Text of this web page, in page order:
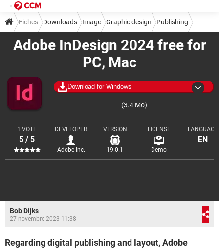
Adobe InDesign 2024 free for
PC, Mac
Download for Windows
(3.4 Mo)
1 VOTE
5 / 5
DEVELOPER
Adobe Inc.
VERSION
19.0.1
LICENSE
Demo
LANGUAGE
EN
Fiches Downloads Image Graphic design Publishing
Bob Dijks
27 novembre 2023 11:38
Regarding digital publishing and layout, Adobe